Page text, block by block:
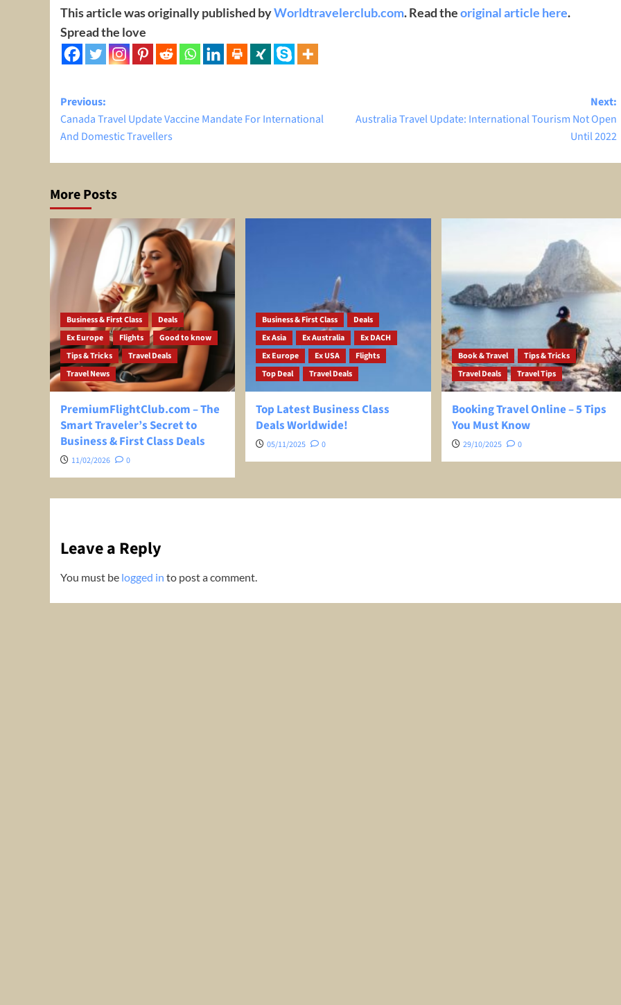
This article was originally published byWorldtravelerclub.com. Read theoriginal article here.
Spread the love
Post
navigation
Previous:
Canada Travel Update Vaccine Mandate For International
And Domestic Travellers
Next:
Australia Travel Update: International Tourism Not Open
Until 2022
More Posts
Business & First Class
Deals
Ex Europe
Flights
Good to know
Tips & Tricks
Travel Deals
Travel News
PremiumFlightClub.com – The
Smart Traveler’s Secret to
Business & First Class Deals
11/02/2026 0
Business & First Class
Deals
Ex Asia
Ex Australia
Ex DACH
Ex Europe
Ex USA
Flights
Top Deal
Travel Deals
Top Latest Business Class
Deals Worldwide!
05/11/2025 0
Book & Travel
Tips & Tricks
Travel Deals
Travel Tips
Booking Travel Online – 5 Tips
You Must Know
29/10/2025 0
Leave a Reply
You must be logged in to post a comment.